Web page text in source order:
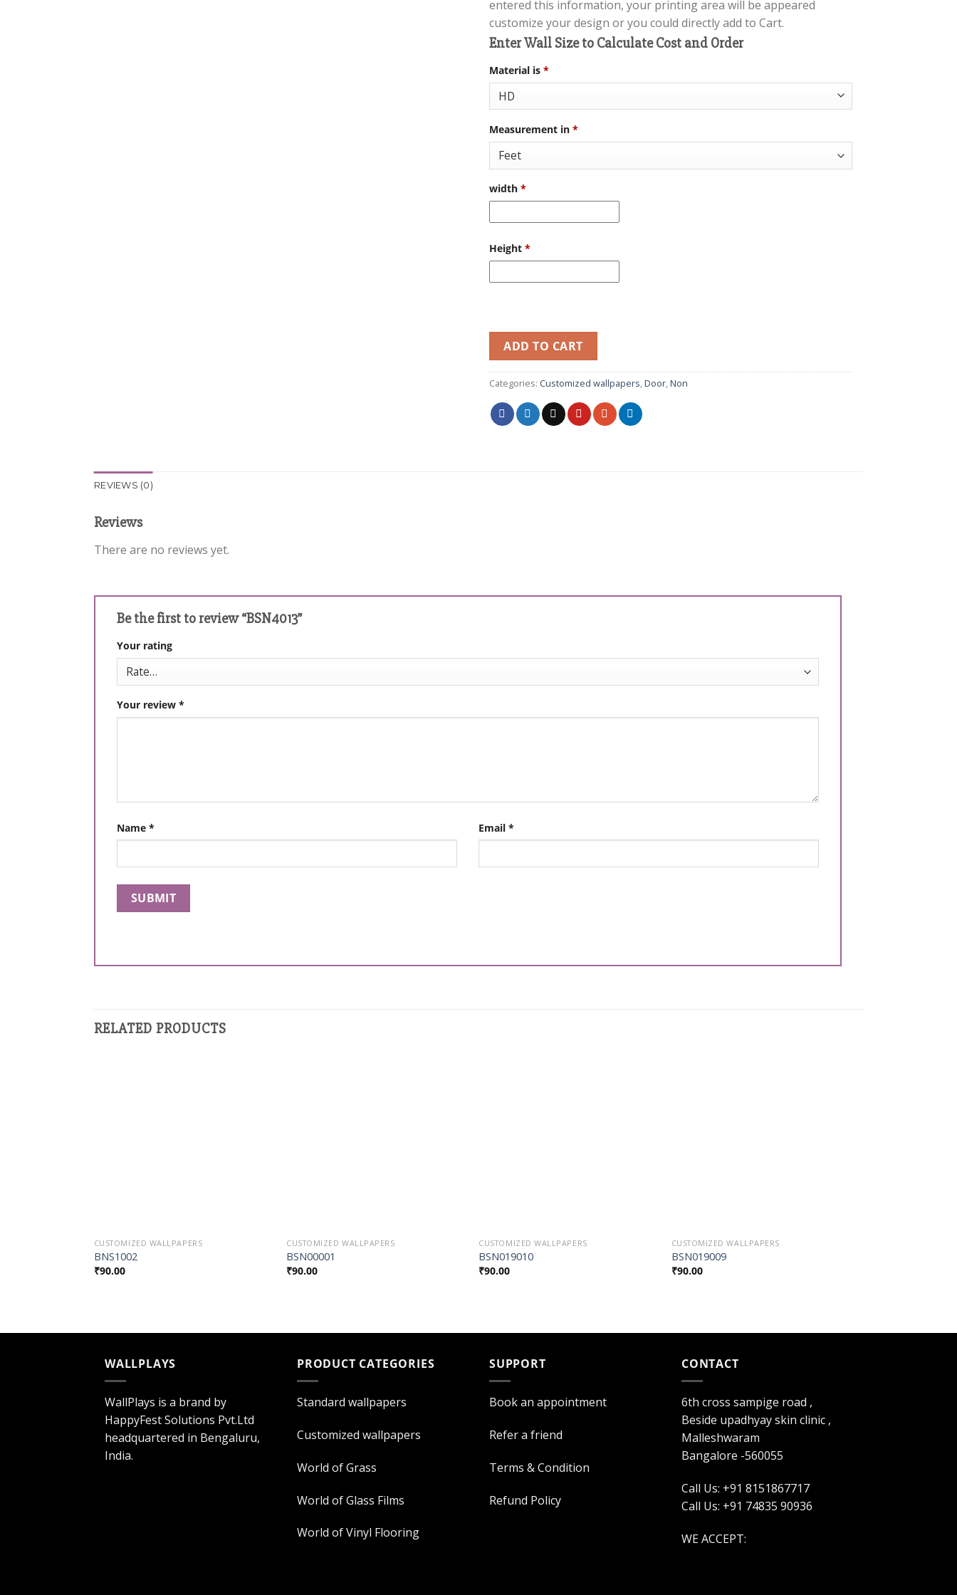
entered this information, your printing area will be appeared
customize your design or you could directly add to Cart.
Enter Wall Size to Calculate Cost and Order
Material is *
Measurement in *
width *
Height *
ADD TO CART
Categories: Customized wallpapers,Door,Non
REVIEWS (0)
Reviews
There are no reviews yet.
Be the first to review “BSN4013”
Your rating
Your review *
Name * Email *
RELATED PRODUCTS
CUSTOMIZED WALLPAPERS
BNS1002
₹90.00
CUSTOMIZED WALLPAPERS
BSN00001
₹90.00
CUSTOMIZED WALLPAPERS
BSN019010
₹90.00
CUSTOMIZED WALLPAPERS
BSN019009
₹90.00
WALLPLAYS
WallPlays is a brand by
HappyFest Solutions Pvt.Ltd
headquartered in Bengaluru,
India.
PRODUCT CATEGORIES
Standard wallpapers
Customized wallpapers
World of Grass
World of Glass Films
World of Vinyl Flooring
SUPPORT
Book an appointment
Refer a friend
Terms & Condition
Refund Policy
CONTACT
6th cross sampige road ,
Beside upadhyay skin clinic ,
Malleshwaram
Bangalore -560055
Call Us: +91 8151867717
Call Us: +91 74835 90936
WE ACCEPT: